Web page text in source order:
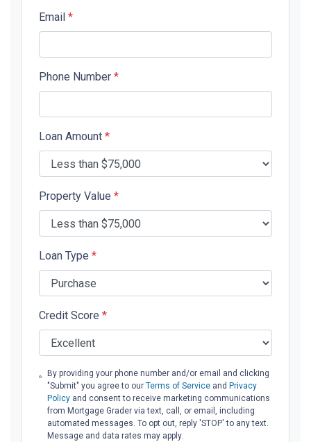
Email *
Phone Number *
Loan Amount *
Property Value *
Loan Type *
Credit Score *
By providing your phone number and/or email and clicking
"Submit" you agree to our Terms of Serviceand Privacy
Policyand consent to receive marketing communications
from Mortgage Grader via text, call, or email, including
automated messages. To opt out, reply 'STOP' to any text.
Message and data rates may apply.